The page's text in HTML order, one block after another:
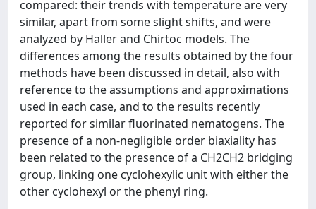
compared: their trends with temperature are very
similar, apart from some slight shifts, and were
analyzed by Haller and Chirtoc models. The
differences among the results obtained by the four
methods have been discussed in detail, also with
reference to the assumptions and approximations
used in each case, and to the results recently
reported for similar fluorinated nematogens. The
presence of a non-negligible order biaxiality has
been related to the presence of a CH2CH2 bridging
group, linking one cyclohexylic unit with either the
other cyclohexyl or the phenyl ring.